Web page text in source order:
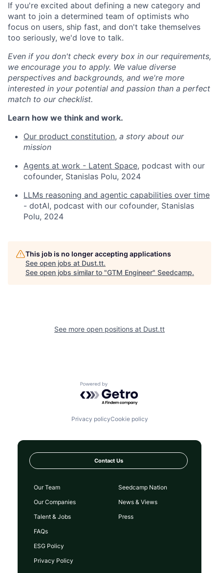
If you're excited about defining a new category and
want to join a determined team of optimists who
focus on users, ship fast, and don't take themselves
too seriously, we'd love to talk.
Even if you don't check every box in our requirements,
we encourage you to apply. We value diverse
perspectives and backgrounds, and we're more
interested in your potential and passion than a perfect
match to our checklist.
Learn how we think and work.
Our product constitution, a story about our
mission
Agents at work - Latent Space, podcast with our
cofounder, Stanislas Polu, 2024
LLMs reasoning and agentic capabilities over time
- dotAI, podcast with our cofounder, Stanislas
Polu, 2024
This job is no longer accepting applications
See open jobs at Dust.tt.
See open jobs similar to "GTM Engineer" Seedcamp.
See more open positions at Dust.tt
Powered by Getro.com
Privacy policyCookie policy
Contact Us
Our Team
Our Companies
Talent & Jobs
FAQs
Seedcamp Nation
News & Views
Press
ESG Policy
Privacy Policy